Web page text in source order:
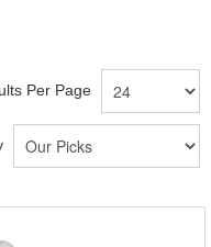
Per Page